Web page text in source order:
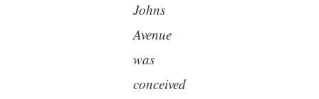
Johns
Avenue
was
conceived